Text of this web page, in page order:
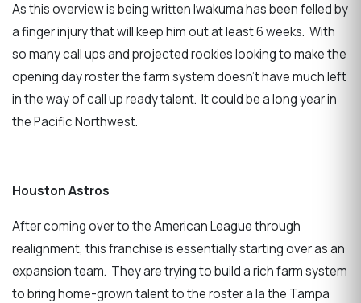
As this overview is being written Iwakuma has been felled by
a finger injury that will keep him out at least 6 weeks. With
so many call ups and projected rookies looking to make the
opening day roster the farm system doesn’t have much left
in the way of call up ready talent. It could be a long year in
the Pacific Northwest.
Houston Astros
After coming over to the American League through
realignment, this franchise is essentially starting over as an
expansion team. They are trying to build a rich farm system
to bring home-grown talent to the roster a la the Tampa